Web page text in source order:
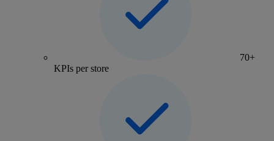
70+
KPIs per store